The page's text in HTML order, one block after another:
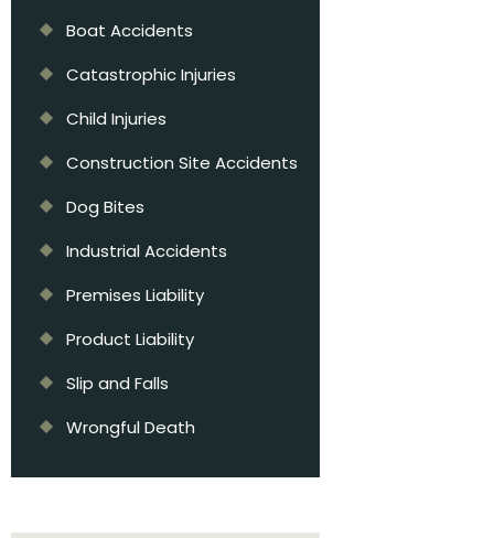
Boat Accidents
Catastrophic Injuries
Child Injuries
Construction Site Accidents
Dog Bites
Industrial Accidents
Premises Liability
Product Liability
Slip and Falls
Wrongful Death